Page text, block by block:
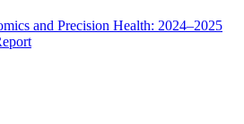
and Precision Health: 2024–2025